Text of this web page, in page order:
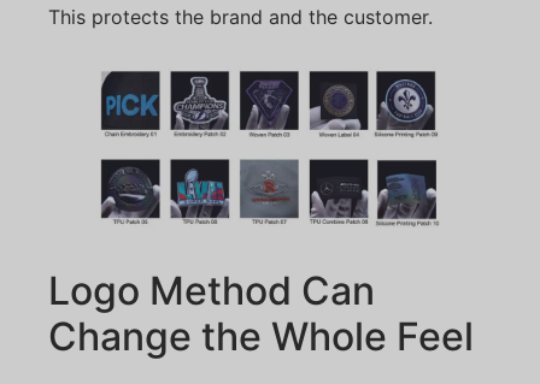
This protects the brand and the customer.
Logo Method Can
Change the Whole Feel